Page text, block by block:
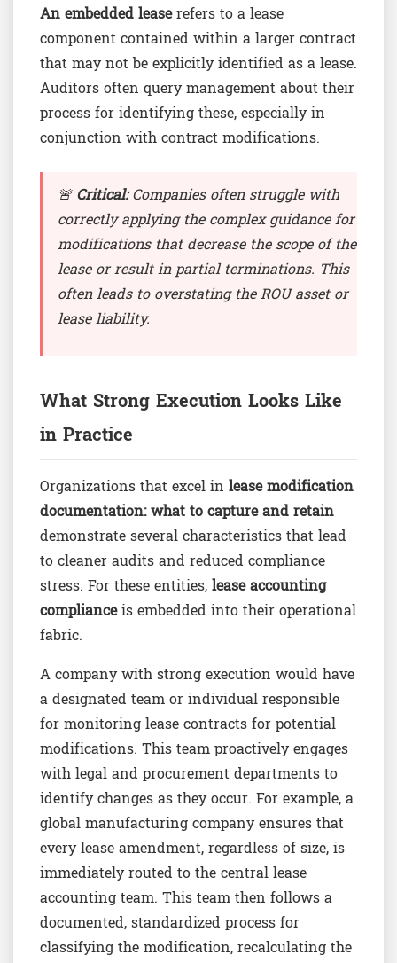
An embedded leaserefers to a lease
component contained within a larger contract
that may not be explicitly identified as a lease.
Auditors often query management about their
process for identifying these, especially in
conjunction with contract modifications.
🚨Critical:Companies often struggle with
correctly applying the complex guidance for
modifications that decrease the scope of the
lease or result in partial terminations. This
often leads to overstating the ROU asset or
lease liability.
What Strong Execution Looks Like
in Practice
Organizations that excel in lease modification
documentation: what to capture and retain
demonstrate several characteristics that lead
to cleaner audits and reduced compliance
stress. For these entities,lease accounting
complianceis embedded into their operational
fabric.
A company with strong execution would have
a designated team or individual responsible
for monitoring lease contracts for potential
modifications. This team proactively engages
with legal and procurement departments to
identify changes as they occur. For example, a
global manufacturing company ensures that
every lease amendment, regardless of size, is
immediately routed to the central lease
accounting team. This team then follows a
documented, standardized process for
classifying the modification, recalculating the